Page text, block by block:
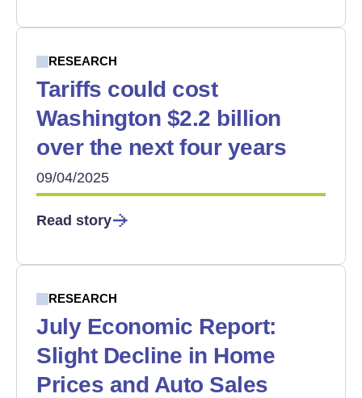
RESEARCH
Tariffs could cost
Washington $2.2 billion
over the next four years
09/04/2025
Read story
RESEARCH
July Economic Report:
Slight Decline in Home
Prices and Auto Sales